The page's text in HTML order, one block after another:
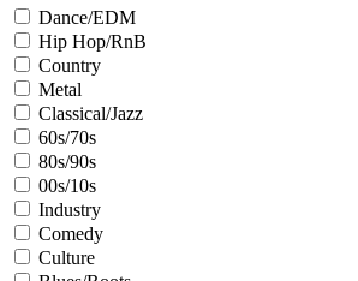
Dance/EDM
Hip Hop/RnB
Country
Metal
Classical/Jazz
60s/70s
80s/90s
00s/10s
Industry
Comedy
Culture